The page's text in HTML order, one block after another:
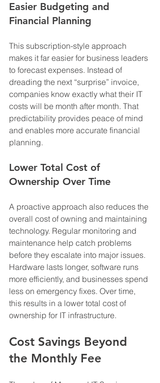
Easier Budgeting and
Financial Planning
This subscription-style approach
makes it far easier for business leaders
to forecast expenses. Instead of
dreading the next “surprise” invoice,
companies know exactly what their IT
costs will be month after month. That
predictability provides peace of mind
and enables more accurate financial
planning.
Lower Total Cost of
Ownership Over Time
A proactive approach also reduces the
overall cost of owning and maintaining
technology. Regular monitoring and
maintenance help catch problems
before they escalate into major issues.
Hardware lasts longer, software runs
more efficiently, and businesses spend
less on emergency fixes. Over time,
this results in a lower total cost of
ownership for IT infrastructure.
Cost Savings Beyond
the Monthly Fee